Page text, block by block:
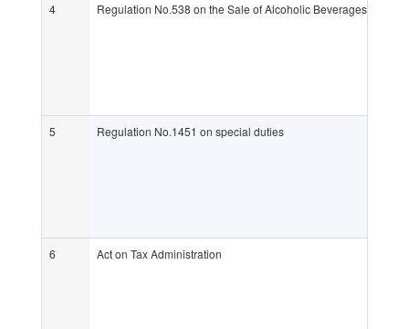
4 Regulation No.538 on the Sale of Alcoholic Beverages
5 Regulation No.1451 on special duties
6 Act on Tax Administration